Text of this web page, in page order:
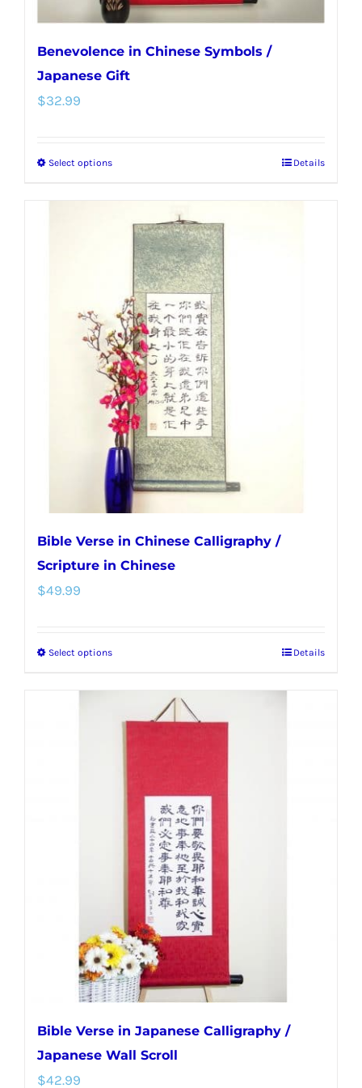
page
Benevolence in Chinese Symbols /
Japanese Gift
$32.99
Select optionsThis
multiple
variants.
The
options
may
be
chosen
on
the
product
page
Details
Bible Verse in Chinese Calligraphy /
Scripture in Chinese
$49.99
Select optionsThis
chosen
the
product
page
Details
Bible Verse in Japanese Calligraphy /
Japanese Wall Scroll
$42.99